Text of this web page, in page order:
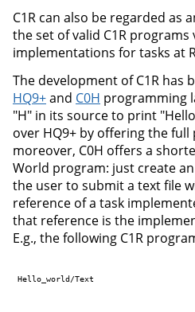
C1R can also be regarded as
the set of valid C1R programs
implementations for tasks at
The development of C1R has
HQ9+and C0H programming
"H" in its source to print
over HQ9+ by offering the full
moreover, C0H offers a
World program: just create
the user to submit a text file
reference of a task
that reference is the
E.g., the following C1R
Hello_world/Text